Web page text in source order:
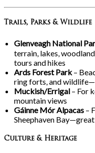
Trails, Parks & Wildlife
Glenveagh National
terrain, lakes,
tours and hikes
Ards Forest Park–
ring forts, and
Muckish/Errigal – For
mountain views
Gáinne Mór Alpacas –
Sheephaven
Culture & Heritage